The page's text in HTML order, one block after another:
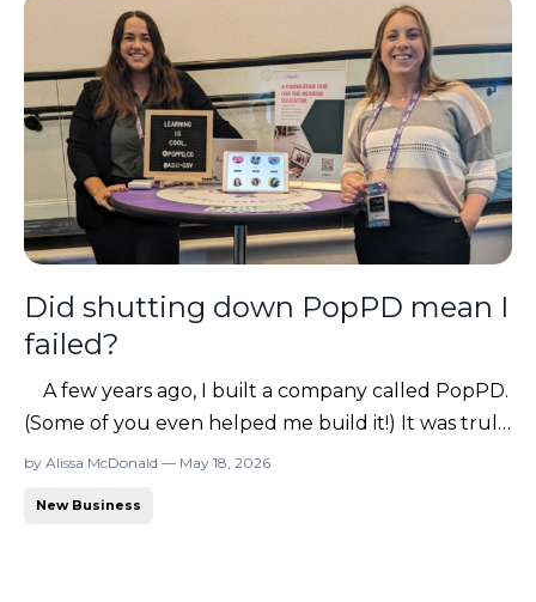
Did shutting down PopPD mean I
failed?
A few years ago, I built a company called PopPD.
(Some of you even helped me build it!) It was truly
a labor of love. For two years, I poured everything
by Alissa McDonald — May 18, 2026
New Business